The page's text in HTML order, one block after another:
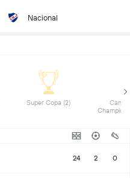
Nacional
24 2 0